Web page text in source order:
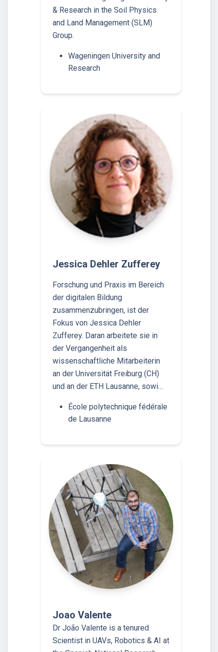
& Research in the Soil Physics
and Land Management (SLM)
Group.
Wageningen University and
Research
Jessica Dehler Zufferey
Forschung und Praxis im Bereich
der digitalen Bildung
zusammenzubringen, ist der
Fokus von Jessica Dehler
Zufferey. Daran arbeitete sie in
der Vergangenheit als
wissenschaftliche Mitarbeiterin
an der Universität Freiburg (CH)
und an der ETH Lausanne, sowi…
École polytechnique fédérale
de Lausanne
Joao Valente
Dr João Valente is a tenured
Scientist in UAVs, Robotics & AI at